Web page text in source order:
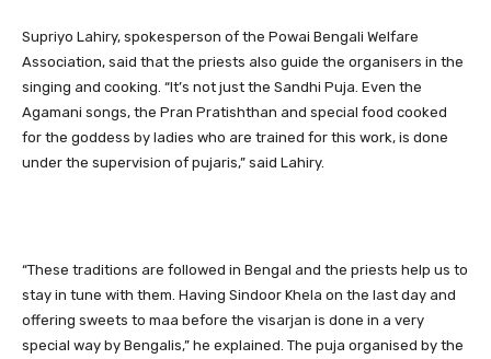
Supriyo Lahiry, spokesperson of the Powai Bengali Welfare
Association, said that the priests also guide the organisers in the
singing and cooking. “It’s not just the Sandhi Puja. Even the
Agamani songs, the Pran Pratishthan and special food cooked
for the goddess by ladies who are trained for this work, is done
under the supervision of pujaris,” said Lahiry.
“These traditions are followed in Bengal and the priests help us to
stay in tune with them. Having Sindoor Khela on the last day and
offering sweets to maa before the visarjan is done in a very
special way by Bengalis,” he explained. The puja organised by the